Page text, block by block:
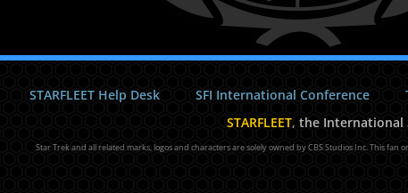
STARFLEET Help Desk SFI International Conference
STARFLEET, the International
Star Trek and all related marks, logos and characters are solely owned by CBS Studios Inc. This